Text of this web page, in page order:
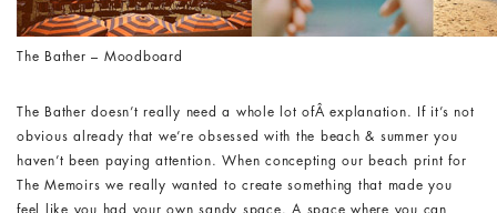
The Bather – Moodboard
The Bather doesn’t really need a whole lot ofÂ explanation. If it’s not
obvious already that we’re obsessed with the beach & summer you
haven’t been paying attention. When concepting our beach print for
The Memoirs we really wanted to create something that made you
feel like you had your own sandy space. A space where you can